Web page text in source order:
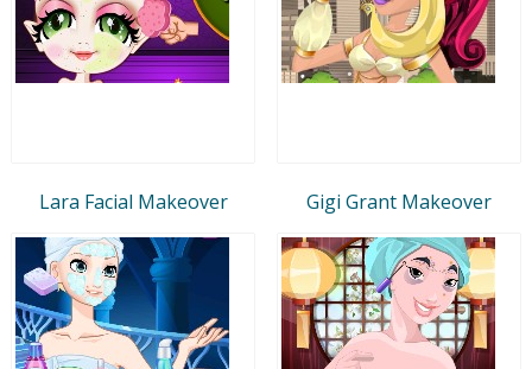
Lara Facial Makeover Gigi Grant Makeover